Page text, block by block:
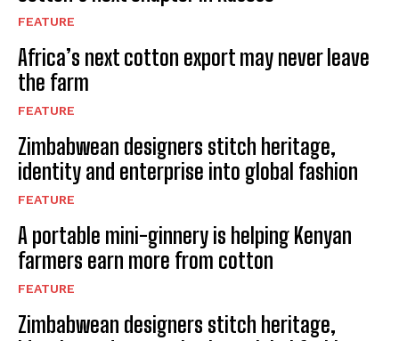
FEATURE
Africa’s next cotton export may never leave
the farm
FEATURE
Zimbabwean designers stitch heritage,
identity and enterprise into global fashion
FEATURE
A portable mini-ginnery is helping Kenyan
farmers earn more from cotton
FEATURE
Zimbabwean designers stitch heritage,